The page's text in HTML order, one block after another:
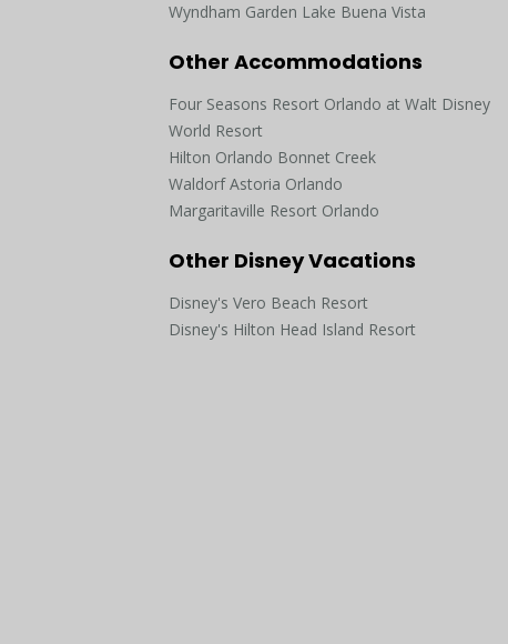
Wyndham Garden Lake Buena Vista
Other Accommodations
Four Seasons Resort Orlando at Walt Disney
World Resort
Hilton Orlando Bonnet Creek
Waldorf Astoria Orlando
Margaritaville Resort Orlando
Other Disney Vacations
Disney's Vero Beach Resort
Disney's Hilton Head Island Resort